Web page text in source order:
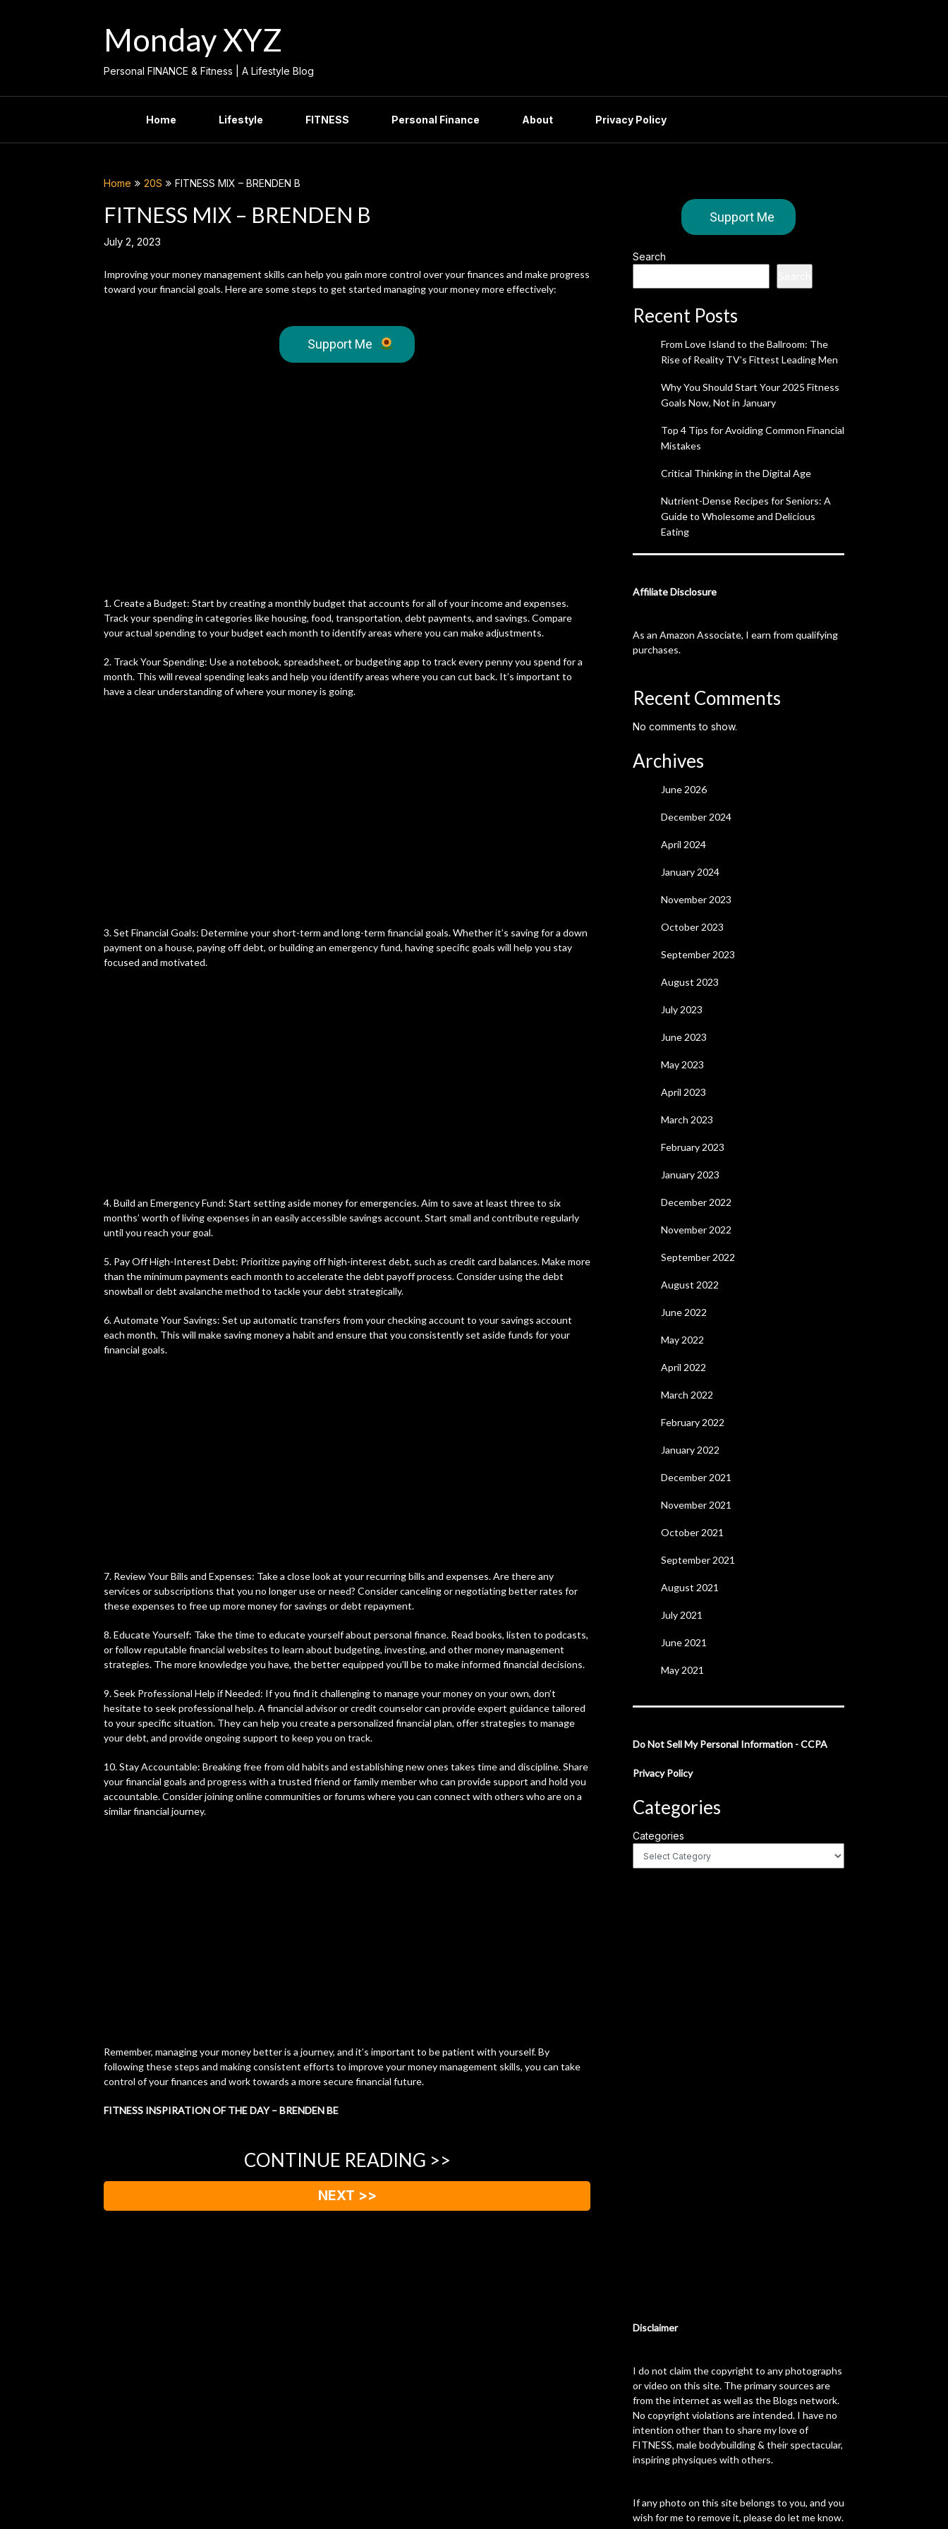
Monday XYZ
Personal FINANCE & Fitness | A Lifestyle Blog
Home Lifestyle FITNESS Personal Finance About Privacy Policy
Home 20S FITNESS MIX – BRENDEN B
FITNESS MIX – BRENDEN B
July 2, 2023
Improving your money management skills can help you gain more control over your finances and make progress
toward your financial goals. Here are some steps to get started managing your money more effectively:
Support Me
1. Create a Budget: Start by creating a monthly budget that accounts for all of your income and expenses.
Track your spending in categories like housing, food, transportation, debt payments, and savings. Compare
your actual spending to your budget each month to identify areas where you can make adjustments.
2. Track Your Spending: Use a notebook, spreadsheet, or budgeting app to track every penny you spend for a
month. This will reveal spending leaks and help you identify areas where you can cut back. It’s important to
have a clear understanding of where your money is going.
3. Set Financial Goals: Determine your short-term and long-term financial goals. Whether it’s saving for a down
payment on a house, paying off debt, or building an emergency fund, having specific goals will help you stay
focused and motivated.
4. Build an Emergency Fund: Start setting aside money for emergencies. Aim to save at least three to six
months’ worth of living expenses in an easily accessible savings account. Start small and contribute regularly
until you reach your goal.
5. Pay Off High-Interest Debt: Prioritize paying off high-interest debt, such as credit card balances. Make more
than the minimum payments each month to accelerate the debt payoff process. Consider using the debt
snowball or debt avalanche method to tackle your debt strategically.
6. Automate Your Savings: Set up automatic transfers from your checking account to your savings account
each month. This will make saving money a habit and ensure that you consistently set aside funds for your
financial goals.
7. Review Your Bills and Expenses: Take a close look at your recurring bills and expenses. Are there any
services or subscriptions that you no longer use or need? Consider canceling or negotiating better rates for
these expenses to free up more money for savings or debt repayment.
8. Educate Yourself: Take the time to educate yourself about personal finance. Read books, listen to podcasts,
or follow reputable financial websites to learn about budgeting, investing, and other money management
strategies. The more knowledge you have, the better equipped you’ll be to make informed financial decisions.
9. Seek Professional Help if Needed: If you find it challenging to manage your money on your own, don’t
hesitate to seek professional help. A financial advisor or credit counselor can provide expert guidance tailored
to your specific situation. They can help you create a personalized financial plan, offer strategies to manage
your debt, and provide ongoing support to keep you on track.
10. Stay Accountable: Breaking free from old habits and establishing new ones takes time and discipline. Share
your financial goals and progress with a trusted friend or family member who can provide support and hold you
accountable. Consider joining online communities or forums where you can connect with others who are on a
similar financial journey.
Remember, managing your money better is a journey, and it’s important to be patient with yourself. By
following these steps and making consistent efforts to improve your money management skills, you can take
control of your finances and work towards a more secure financial future.
FITNESS INSPIRATION OF THE DAY – BRENDEN BE
CONTINUE READING >>
NEXT >>
Support Me
Search
Recent Posts
From Love Island to the Ballroom: The
Rise of Reality TV’s Fittest Leading Men
Why You Should Start Your 2025 Fitness
Goals Now, Not in January
Top 4 Tips for Avoiding Common Financial
Mistakes
Critical Thinking in the Digital Age
Nutrient-Dense Recipes for Seniors: A
Guide to Wholesome and Delicious
Eating
Affiliate Disclosure
As an Amazon Associate, I earn from qualifying
purchases.
Recent Comments
No comments to show.
Archives
June 2026
December 2024
April 2024
January 2024
November 2023
October 2023
September 2023
August 2023
July 2023
June 2023
May 2023
April 2023
March 2023
February 2023
January 2023
December 2022
November 2022
September 2022
August 2022
June 2022
May 2022
April 2022
March 2022
February 2022
January 2022
December 2021
November 2021
October 2021
September 2021
August 2021
July 2021
June 2021
May 2021
Do Not Sell My Personal Information - CCPA
Privacy Policy
Categories
Categories
Disclaimer
I do not claim the copyright to any photographs
or video on this site. The primary sources are
from the internet as well as the Blogs network.
No copyright violations are intended. I have no
intention other than to share my love of
FITNESS, male bodybuilding & their spectacular,
inspiring physiques with others.
If any photo on this site belongs to you, and you
wish for me to remove it, please do let me know.